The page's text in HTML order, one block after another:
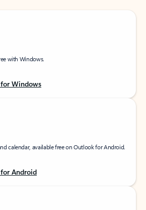
with Windows.
Windows
calendar, available free on Outlook for Android.
Android